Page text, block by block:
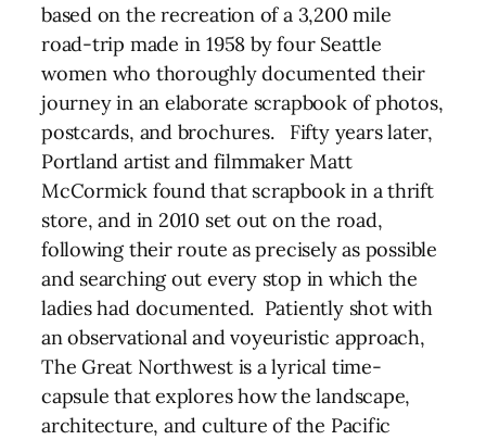
based on the recreation of a 3,200 mile
road-trip made in 1958 by four Seattle
women who thoroughly documented their
journey in an elaborate scrapbook of photos,
postcards, and brochures. Fifty years later,
Portland artist and filmmaker Matt
McCormick found that scrapbook in a thrift
store, and in 2010 set out on the road,
following their route as precisely as possible
and searching out every stop in which the
ladies had documented. Patiently shot with
an observational and voyeuristic approach,
The Great Northwest is a lyrical time-
capsule that explores how the landscape,
architecture, and culture of the Pacific